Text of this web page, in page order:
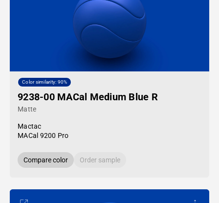
Color similarity: 90%
9238-00 MACal Medium Blue R
Matte
Mactac
MACal 9200 Pro
Compare color Order sample